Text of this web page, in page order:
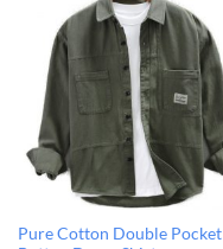
Pure Cotton Double Pocket